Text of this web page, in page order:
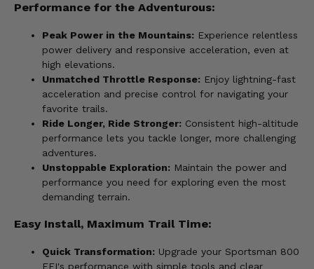
Performance for the Adventurous:
Peak Power in the Mountains: Experience relentless
power delivery and responsive acceleration, even at
high elevations.
Unmatched Throttle Response: Enjoy lightning-fast
acceleration and precise control for navigating your
favorite trails.
Ride Longer, Ride Stronger: Consistent high-altitude
performance lets you tackle longer, more challenging
adventures.
Unstoppable Exploration: Maintain the power and
performance you need for exploring even the most
demanding terrain.
Easy Install, Maximum Trail Time:
Quick Transformation: Upgrade your Sportsman 800
EFI's performance with simple tools and clear